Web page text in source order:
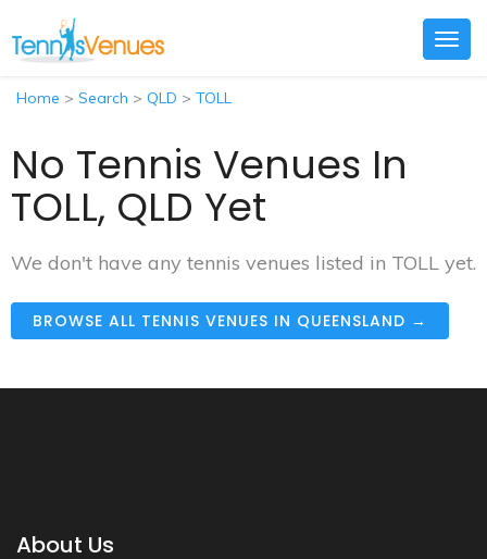
Home > Search > QLD > TOLL
No Tennis Venues In
TOLL, QLD Yet
We don't have any tennis venues listed in TOLL yet.
BROWSE ALL TENNIS VENUES IN QUEENSLAND →
About Us